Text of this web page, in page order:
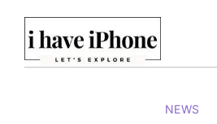
content
NEWS